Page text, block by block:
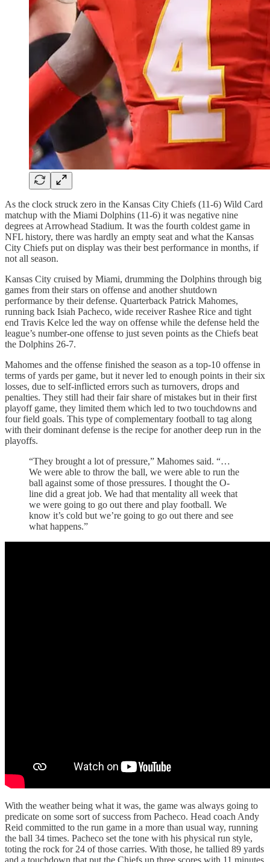
As the clock struck zero in the Kansas City Chiefs (11-6) Wild Card
matchup with the Miami Dolphins (11-6) it was negative nine
degrees at Arrowhead Stadium. It was the fourth coldest game in
NFL history, there was hardly an empty seat and what the Kansas
City Chiefs put on display was their best performance in months, if
not all season.
Kansas City cruised by Miami, drumming the Dolphins through big
games from their stars on offense and another shutdown
performance by their defense. Quarterback Patrick Mahomes,
running back Isiah Pacheco, wide receiver Rashee Rice and tight
end Travis Kelce led the way on offense while the defense held the
league’s number-one offense to just seven points as the Chiefs beat
the Dolphins 26-7.
Mahomes and the offense finished the season as a top-10 offense in
terms of yards per game, but it never led to enough points in their six
losses, due to self-inflicted errors such as turnovers, drops and
penalties. They still had their fair share of mistakes but in their first
playoff game, they limited them which led to two touchdowns and
four field goals. This type of complementary football to tag along
with their dominant defense is the recipe for another deep run in the
playoffs.
“They brought a lot of pressure,” Mahomes said. “…
We were able to throw the ball, we were able to run the
ball against some of those pressures. I thought the O-
line did a great job. We had that mentality all week that
we were going to go out there and play football. We
know it’s cold but we’re going to go out there and see
what happens.”
With the weather being what it was, the game was always going to
predicate on some sort of success from Pacheco. Head coach Andy
Reid committed to the run game in a more than usual way, running
the ball 34 times. Pacheco set the tone with his physical run style,
toting the rock for 24 of those carries. With those, he tallied 89 yards
and a touchdown that put the Chiefs up three scores with 11 minutes